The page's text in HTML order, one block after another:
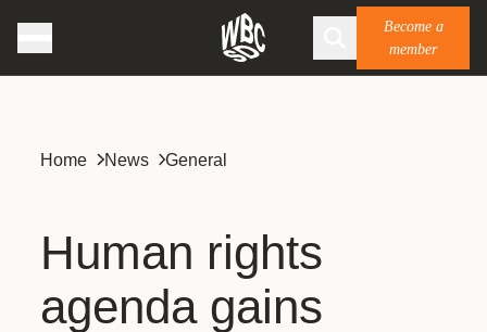
Become a
member
Home News General
Human rights
agenda gains